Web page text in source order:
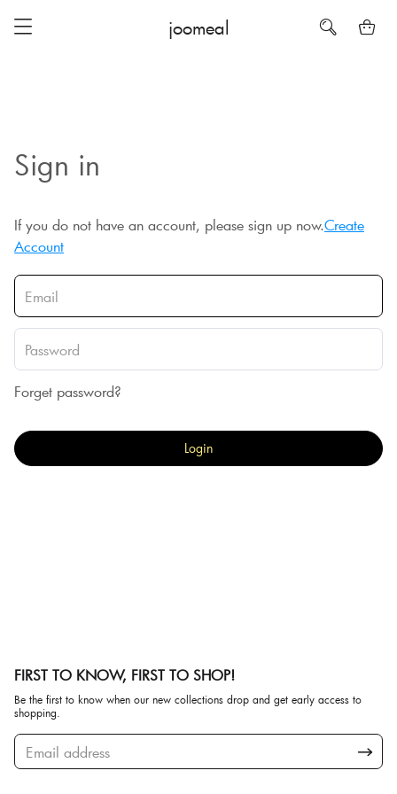
joomeal
Sign in
If you do not have an account, please sign up now.Create
Account
Forget password?
Login
FIRST TO KNOW, FIRST TO SHOP!
Be the first to know when our new collections drop and get early access to
shopping.